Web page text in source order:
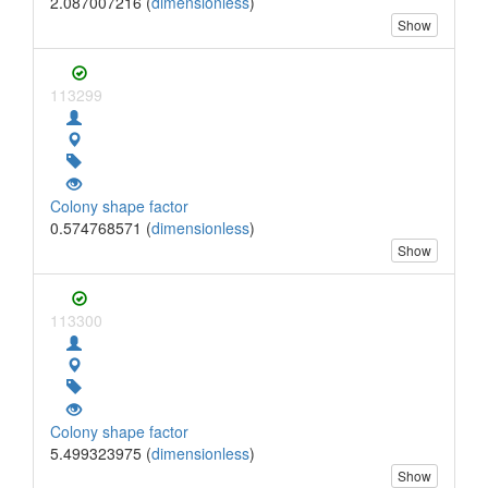
Show
113299
Colony shape factor
0.574768571 (dimensionless)
Show
113300
Colony shape factor
5.499323975 (dimensionless)
Show